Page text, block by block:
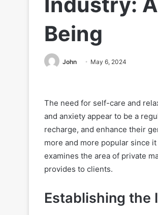
Being
John May 6, 2024
The need for self-care and
and anxiety appear to be a
recharge, and enhance their
more and more popular since
examines the area of private
provides to clients.
Establishing the